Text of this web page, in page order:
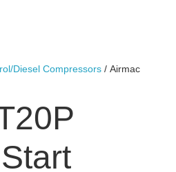
Diesel Compressors / Airmac